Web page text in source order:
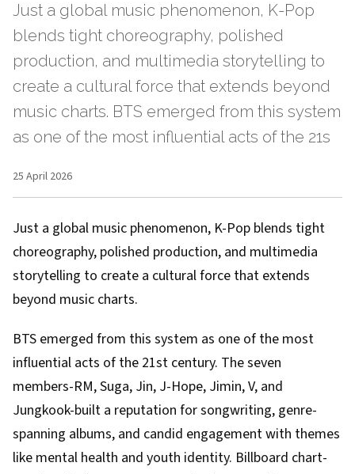
Just a global music phenomenon, K-Pop
blends tight choreography, polished
production, and multimedia storytelling to
create a cultural force that extends beyond
music charts. BTS emerged from this system
as one of the most influential acts of the 21s
25 April 2026
Just a global music phenomenon, K-Pop blends tight
choreography, polished production, and multimedia
storytelling to create a cultural force that extends
beyond music charts.
BTS emerged from this system as one of the most
influential acts of the 21st century. The seven
members-RM, Suga, Jin, J-Hope, Jimin, V, and
Jungkook-built a reputation for songwriting, genre-
spanning albums, and candid engagement with themes
like mental health and youth identity. Billboard chart-